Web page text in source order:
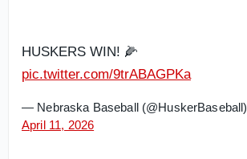
HUSKERS WIN! 🌽
pic.twitter.com/9trABAGPKa
— Nebraska Baseball (@HuskerBaseball)
April 11, 2026